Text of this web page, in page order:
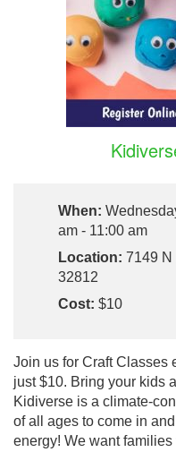
When:
am - 11:00 am
Location: 7149 N
32812
Cost: $10
Join us for Craft Classes
just $10. Bring your kids
Kidiverse is a climate-
of all ages to come in
energy! We want